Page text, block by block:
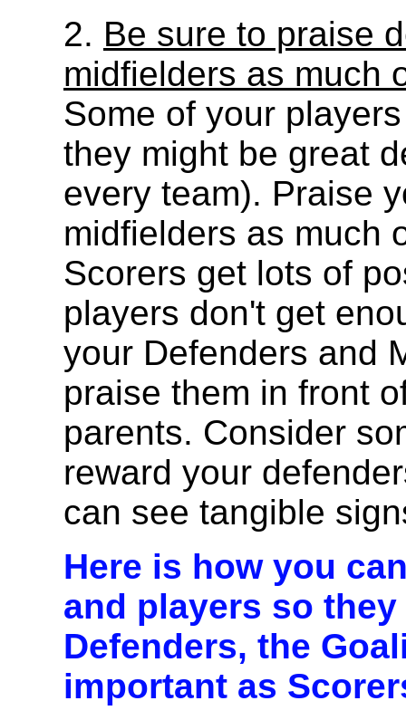
2. Be sure to praise
midfielders as much
Some of your
they might be great
every team). Praise
midfielders as much
Scorers get lots of
players don't get
your Defenders and
praise them in front
parents. Consider
reward your
can see tangible
Here is how you
and players so
Defenders, the
important as